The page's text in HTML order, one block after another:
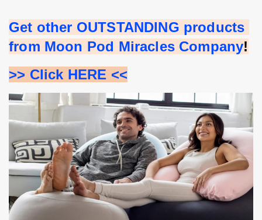
Get other OUTSTANDING products
from Moon Pod Miracles Company!
>> Click HERE <<